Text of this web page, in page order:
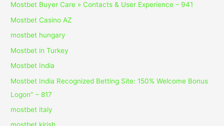
Mostbet Buyer Care » Contacts & User Experience – 941
Mostbet Casino AZ
mostbet hungary
Mostbet in Turkey
Mostbet India
Mostbet India Recognized Betting Site: 150% Welcome Bonus
Logon" – 817
mostbet italy